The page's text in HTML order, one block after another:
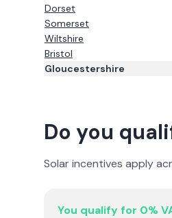
Dorset
Somerset
Wiltshire
Bristol
Gloucestershire
Do you
Solar incentives apply
You qualify for 0%